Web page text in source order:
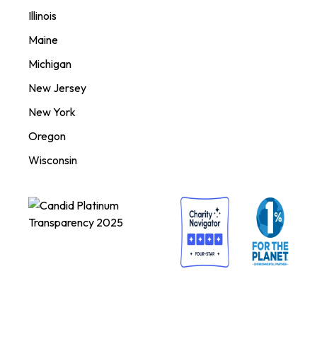
Illinois
Maine
Michigan
New Jersey
New York
Oregon
Wisconsin